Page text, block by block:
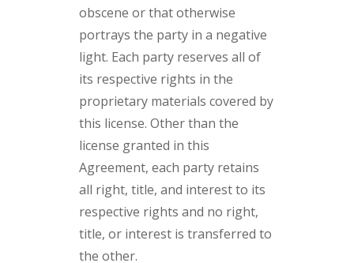
obscene or that otherwise
portrays the party in a negative
light. Each party reserves all of
its respective rights in the
proprietary materials covered by
this license. Other than the
license granted in this
Agreement, each party retains
all right, title, and interest to its
respective rights and no right,
title, or interest is transferred to
the other.